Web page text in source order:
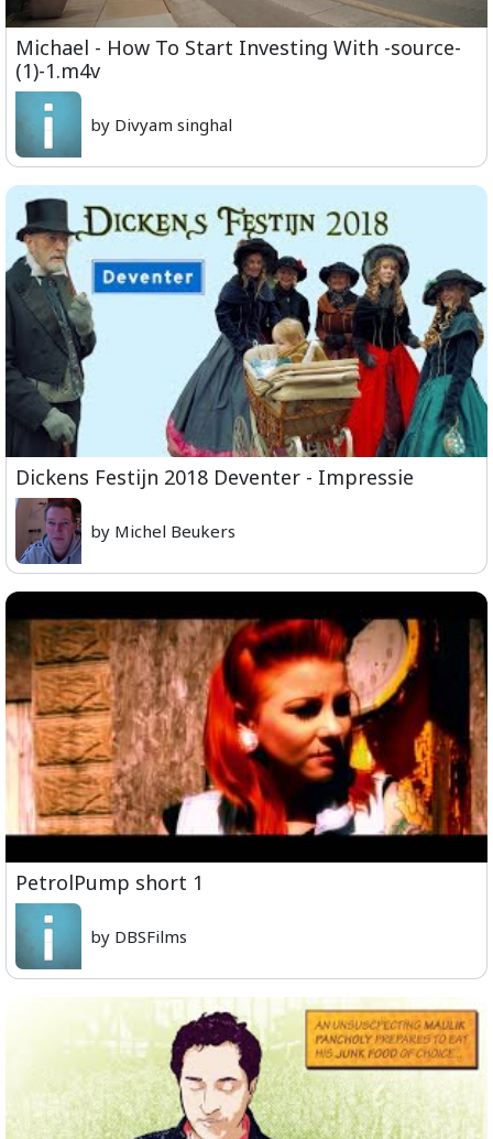
Michael - How To Start Investing With -source-
(1)-1.m4v
by Divyam singhal
Dickens Festijn 2018 Deventer - Impressie
by Michel Beukers
PetrolPump short 1
by DBSFilms